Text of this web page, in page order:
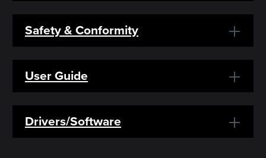
Safety & Conformity
User Guide
Drivers/Software